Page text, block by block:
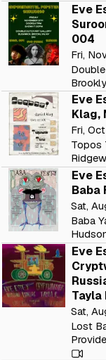
Eve
004
Fri,
Eve
Klag,
Fri,
Topos
Eve
Baba
Sat,
Baba
Eve
Tayla
Sat,
Lost